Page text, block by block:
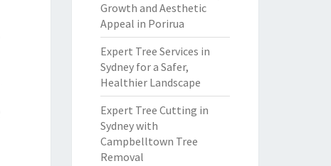
Growth and Aesthetic
Appeal in Porirua
Expert Tree Services in
Sydney for a Safer,
Healthier Landscape
Expert Tree Cutting in
Sydney with
Campbelltown Tree
Removal